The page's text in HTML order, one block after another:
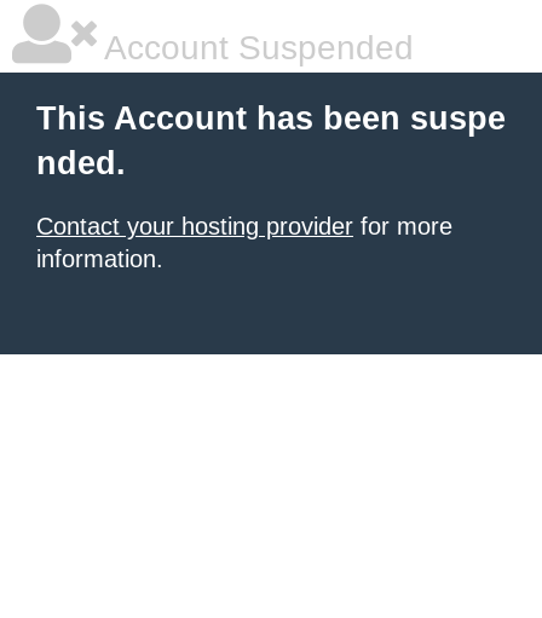
Account Suspended
This Account has been suspe
nded.
Contact your hosting provider for more
information.